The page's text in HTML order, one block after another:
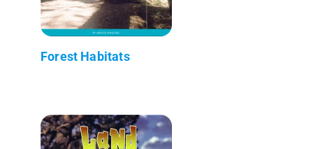
Forest Habitats